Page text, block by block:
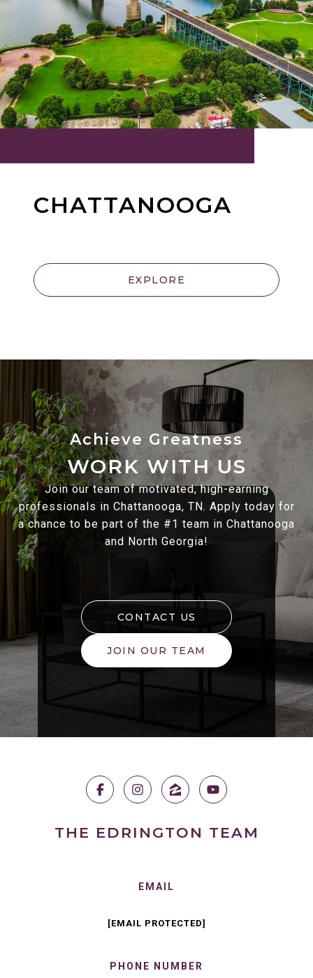
CHATTANOOGA
EXPLORE
WORK WITH US
Join our team of motivated, high-earning
professionals in Chattanooga, TN. Apply today for
a chance to be part of the #1 team in Chattanooga
and North Georgia!
CONTACT US
JOIN OUR TEAM
THE EDRINGTON TEAM
EMAIL
[EMAIL PROTECTED]
PHONE NUMBER